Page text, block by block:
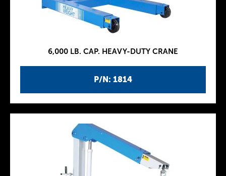
P/N: 1814
6,000 LB. CAP. HEAVY-DUTY CRANE